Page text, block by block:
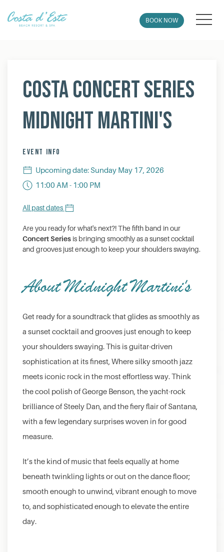
BOOK NOW
Costa Concert Series
Midnight Martini's
EVENT INFO
Upcoming date: Sunday May 17, 2026
11:00 AM - 1:00 PM
All past dates
Are you ready for what's next?! The fifth band in our
Concert Series is bringing smoothly as a sunset cocktail
and grooves just enough to keep your shoulders swaying.
About Midnight Martini's
Get ready for a soundtrack that glides as smoothly as
a sunset cocktail and grooves just enough to keep
your shoulders swaying. This is guitar-driven
sophistication at its finest, Where silky smooth jazz
meets iconic rock in the most effortless way. Think
the cool polish of George Benson, the yacht-rock
brilliance of Steely Dan, and the fiery flair of Santana,
with a few legendary surprises woven in for good
measure.
It’s the kind of music that feels equally at home
beneath twinkling lights or out on the dance floor;
smooth enough to unwind, vibrant enough to move
to, and sophisticated enough to elevate the entire
day.